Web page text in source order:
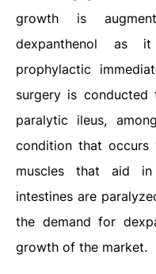
growth is
dexpanthenol as
prophylactic
surgery is
paralytic ileus,
condition that
muscles that aid
intestines are
the demand for
growth of the market.